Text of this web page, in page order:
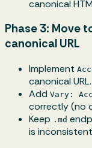
canonical
Phase 3: Move
canonical URL
Implement
canonical URL.
Add Vary:
correctly (no
Keep .md
is